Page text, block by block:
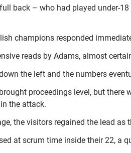
back – who had played under-
champions responded
reads by Adams, almost
the left and the numbers
proceedings level, but
the attack.
the visitors regained the lead as
at scrum time inside their 22,